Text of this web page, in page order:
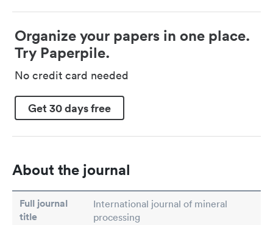
Organize your papers in one place.
Try Paperpile.
No credit card needed
Get 30 days free
About the journal
Full journal
title
International journal of mineral
processing